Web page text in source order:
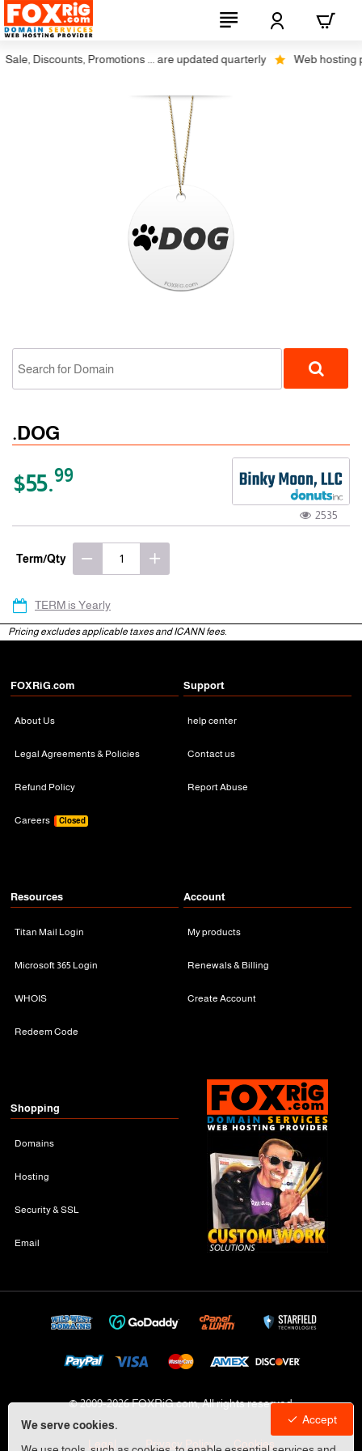
We serve cookies.
Accept
Discounts, Promotions ... are updated quarterly Web hosting
.DOG
$55.99
2535
Term/Qty
TERM is Yearly
Pricing excludes applicable taxes and ICANN fees.
FOXRiG.com
About Us
Legal Agreements & Policies
Refund Policy
Careers Closed
Support
help center
Contact us
Report Abuse
Resources
Titan Mail Login
Microsoft 365 Login
WHOIS
Redeem Code
Account
My products
Renewals & Billing
Create Account
Shopping
Domains
Hosting
Security & SSL
Email
© 2009-2026 FOXRiG.com, All rights reserved
Legal Privacy Policy Cookies